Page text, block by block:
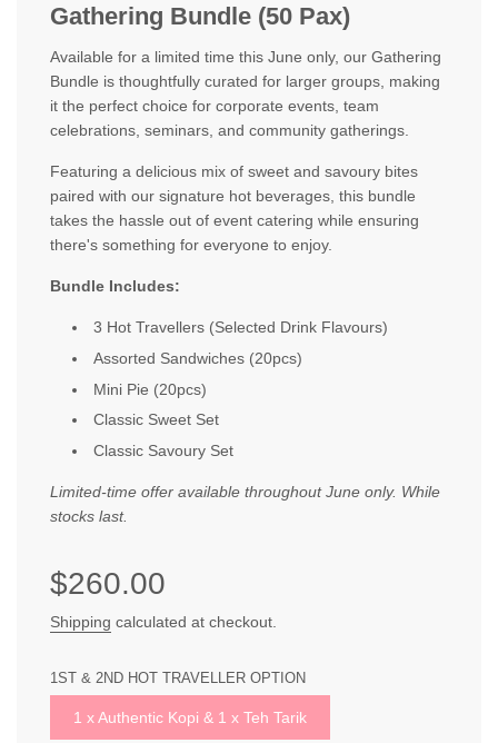
Gathering Bundle (50 Pax)
Available for a limited time this June only, our Gathering
Bundle is thoughtfully curated for larger groups, making
it the perfect choice for corporate events, team
celebrations, seminars, and community gatherings.
Featuring a delicious mix of sweet and savoury bites
paired with our signature hot beverages, this bundle
takes the hassle out of event catering while ensuring
there's something for everyone to enjoy.
Bundle Includes:
3 Hot Travellers (Selected Drink Flavours)
Assorted Sandwiches (20pcs)
Mini Pie (20pcs)
Classic Sweet Set
Classic Savoury Set
Limited-time offer available throughout June only. While
stocks last.
Sale
price
Regular
price
$260.00
Shipping calculated at checkout.
1ST & 2ND HOT TRAVELLER OPTION
1 x Authentic Kopi & 1 x Teh Tarik